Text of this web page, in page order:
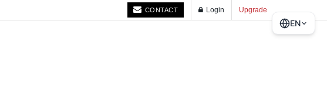
CONTACT Login Upgrade
EN